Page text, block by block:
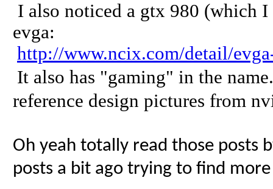
I also noticed a gtx 980 (which I
evga:
http://www.ncix.com/detail/
It also has "gaming" in the
reference design pictures from
Oh yeah totally read those posts
posts a bit ago trying to find